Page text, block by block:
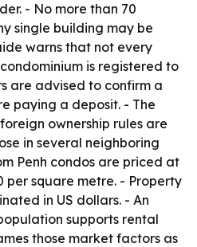
- No more than 70
single building may be
warns that not every
is registered to
are advised to confirm a
paying a deposit. - The
ownership rules are
in several neighboring
Penh condos are priced at
per square metre. - Property
in US dollars. - An
supports rental
those market factors as